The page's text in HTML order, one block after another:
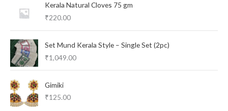
Kerala Natural Cloves 75 gm
₹220.00
Set Mund Kerala Style – Single Set (2pc)
₹1,049.00
Gimiki
₹125.00